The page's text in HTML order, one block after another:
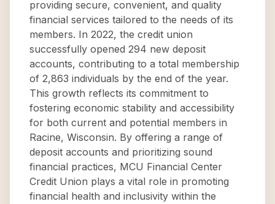
providing secure, convenient, and quality
financial services tailored to the needs of its
members. In 2022, the credit union
successfully opened 294 new deposit
accounts, contributing to a total membership
of 2,863 individuals by the end of the year.
This growth reflects its commitment to
fostering economic stability and accessibility
for both current and potential members in
Racine, Wisconsin. By offering a range of
deposit accounts and prioritizing sound
financial practices, MCU Financial Center
Credit Union plays a vital role in promoting
financial health and inclusivity within the